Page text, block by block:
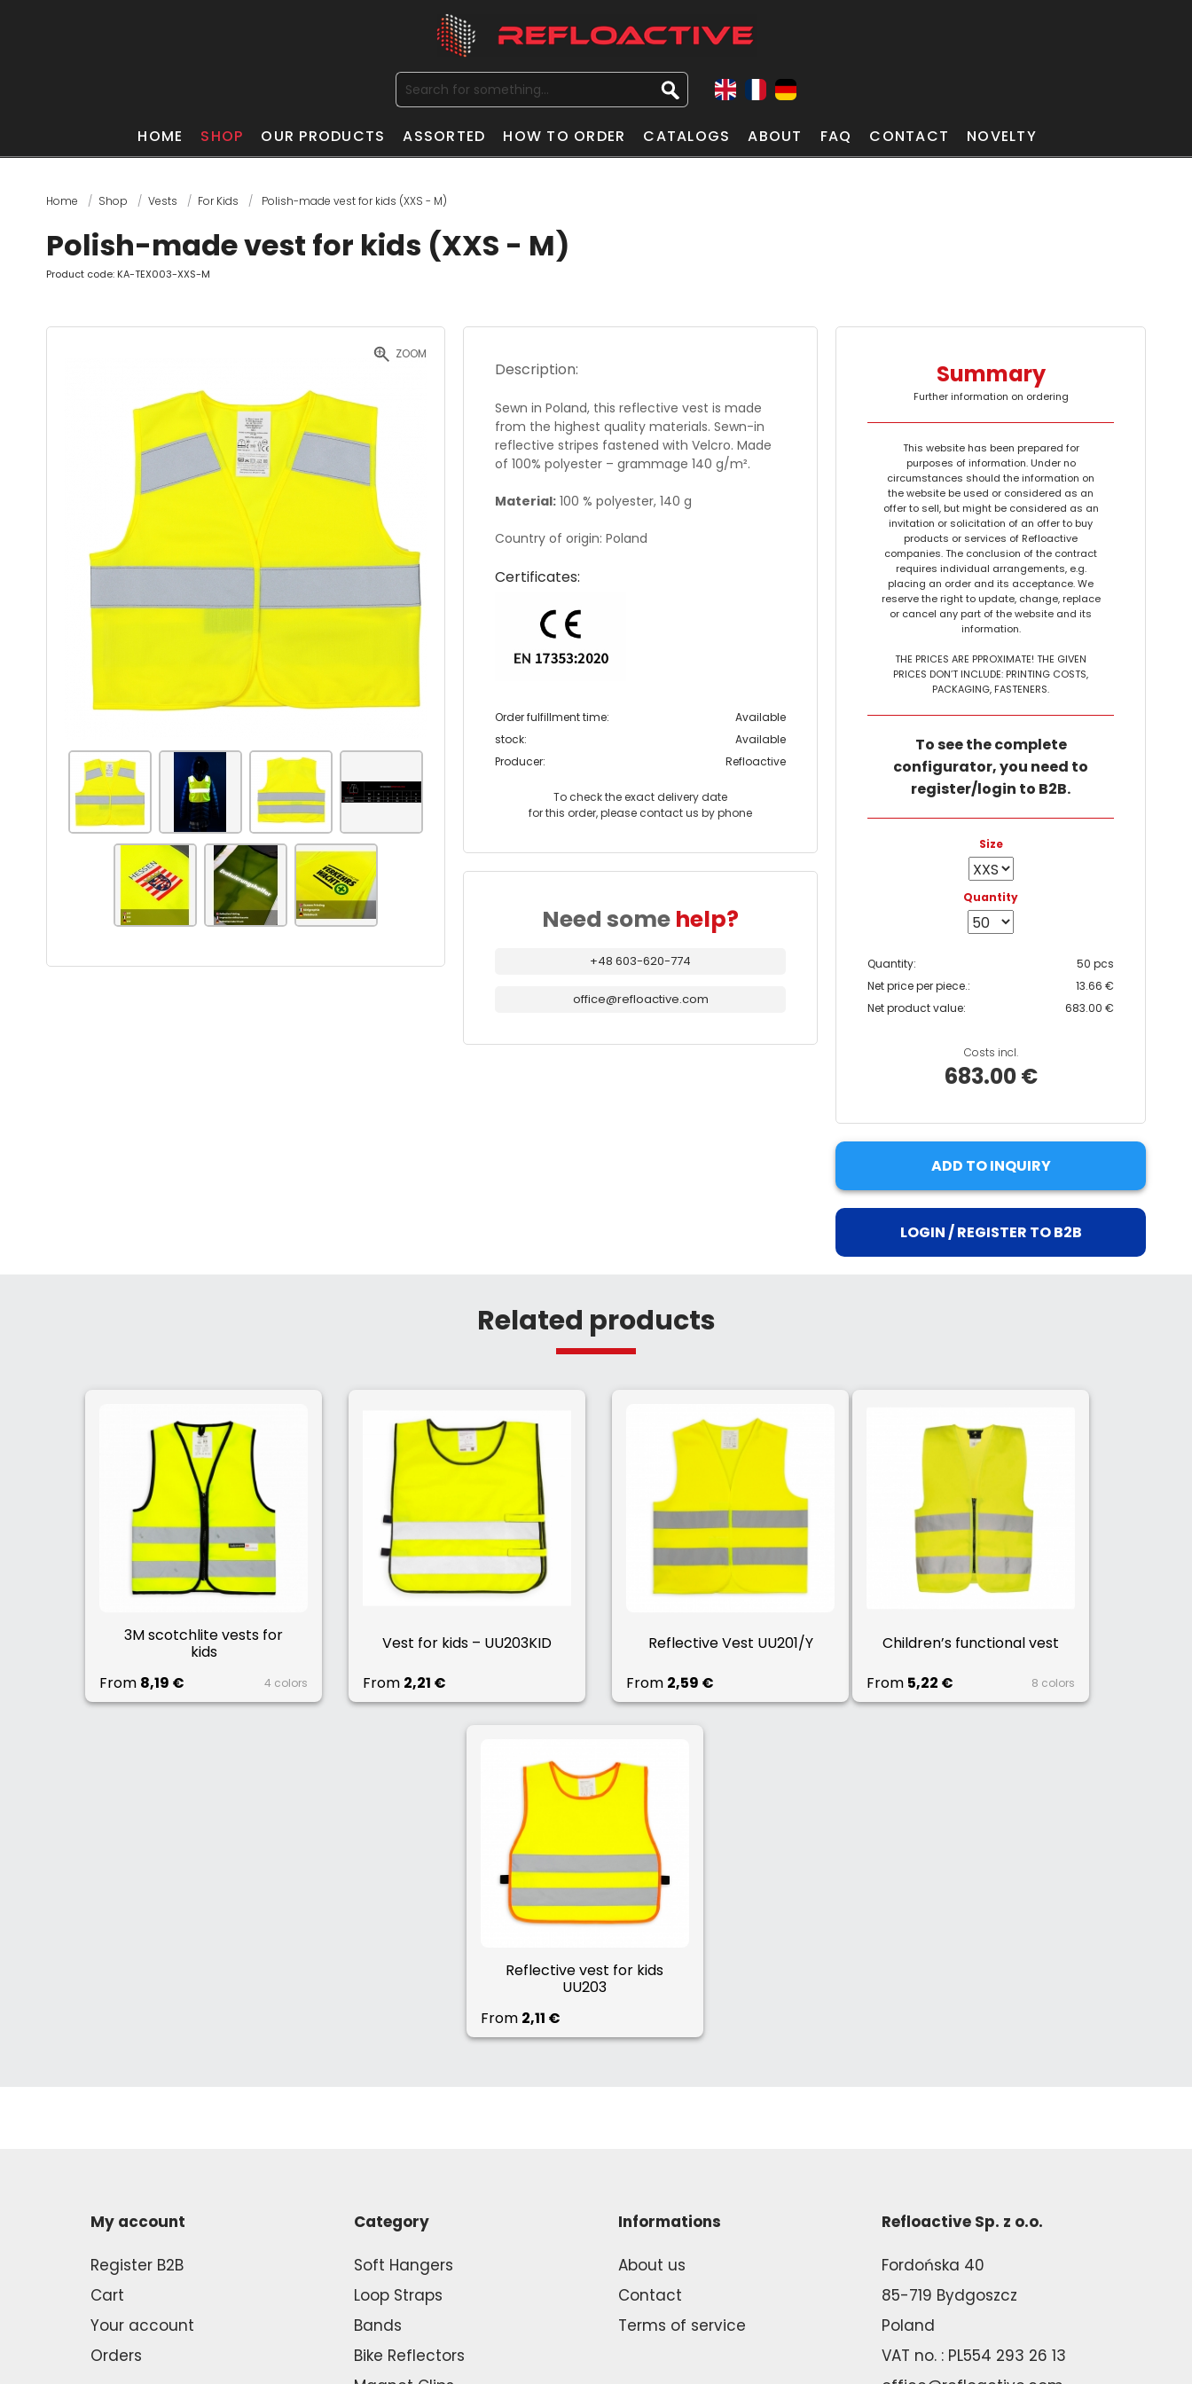
HOME SHOP OUR PRODUCTS ASSORTED HOW TO ORDER CATALOGS ABOUT FAQ CONTACT NOVELTY
Home Shop Vests For Kids Polish-made vest for kids (XXS - M)
Polish-made vest for kids (XXS - M)
Product code: KA-TEX003-XXS-M
ZOOM
Description:
Sewn in Poland, this reflective vest is made
from the highest quality materials. Sewn-in
reflective stripes fastened with Velcro. Made
of 100% polyester – grammage 140 g/m².
Material: 100 % polyester, 140 g
Country of origin: Poland
Certificates:
Order fulfillment time:
Available
stock:
Available
Producer:
Refloactive
To check the exact delivery date
for this order, please contact us by phone
Need some help?
+48 603-620-774
office@refloactive.com
Summary
Further information on ordering
This website has been prepared for
purposes of information. Under no
circumstances should the information on
the website be used or considered as an
offer to sell, but might be considered as an
invitation or solicitation of an offer to buy
products or services of Refloactive
companies. The conclusion of the contract
requires individual arrangements, e.g.
placing an order and its acceptance. We
reserve the right to update, change, replace
or cancel any part of the website and its
information.
THE PRICES ARE PPROXIMATE! THE GIVEN
PRICES DON’T INCLUDE: PRINTING COSTS,
PACKAGING, FASTENERS.
To see the complete
configurator, you need to
register/login to B2B.
Size
Quantity
Quantity:
50 pcs
Net price per piece.:
13.66 €
Net product value:
683.00 €
Costs incl.
683.00 €
LOGIN / REGISTER TO B2B
Related products
3M scotchlite vests for
kids
From 8,19 € 4 colors
Vest for kids – UU203KID
From 2,21 €
Reflective Vest UU201/Y
From 2,59 €
Children’s functional vest
From 5,22 € 8 colors
Reflective vest for kids
UU203
From 2,11 €
My account
Register B2B
Cart
Your account
Orders
Category
Soft Hangers
Loop Straps
Bands
Bike Reflectors
Informations
About us
Contact
Terms of service
Refloactive Sp. z o.o.
Fordońska 40
85-719 Bydgoszcz
Poland
VAT no. : PL554 293 26 13